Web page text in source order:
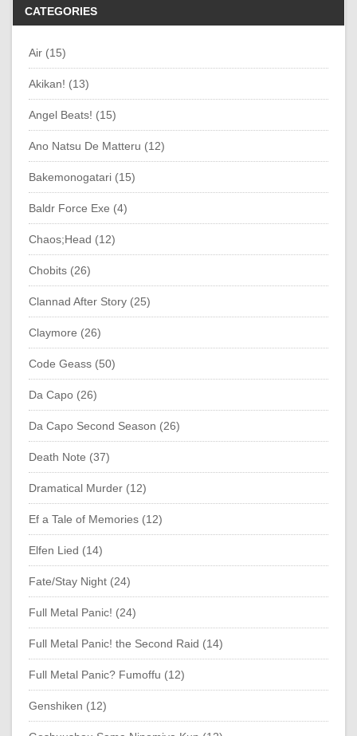
CATEGORIES
Air (15)
Akikan! (13)
Angel Beats! (15)
Ano Natsu De Matteru (12)
Bakemonogatari (15)
Baldr Force Exe (4)
Chaos;Head (12)
Chobits (26)
Clannad After Story (25)
Claymore (26)
Code Geass (50)
Da Capo (26)
Da Capo Second Season (26)
Death Note (37)
Dramatical Murder (12)
Ef a Tale of Memories (12)
Elfen Lied (14)
Fate/Stay Night (24)
Full Metal Panic! (24)
Full Metal Panic! the Second Raid (14)
Full Metal Panic? Fumoffu (12)
Genshiken (12)